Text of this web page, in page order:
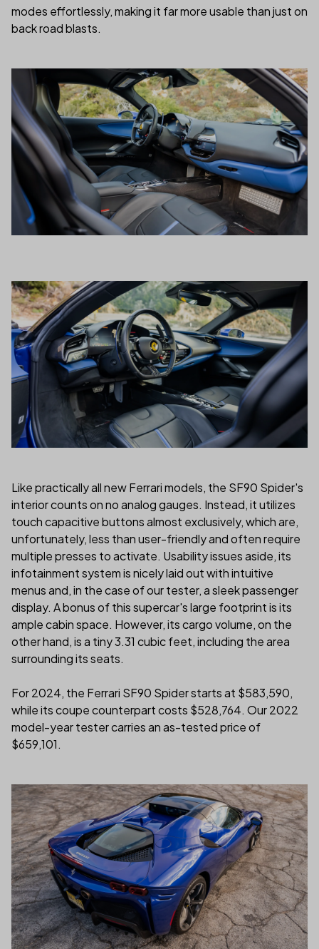
modes effortlessly, making it far more usable than just on
back road blasts.
Like practically all new Ferrari models, the SF90 Spider's
interior counts on no analog gauges. Instead, it utilizes
touch capacitive buttons almost exclusively, which are,
unfortunately, less than user-friendly and often require
multiple presses to activate. Usability issues aside, its
infotainment system is nicely laid out with intuitive
menus and, in the case of our tester, a sleek passenger
display. A bonus of this supercar's large footprint is its
ample cabin space. However, its cargo volume, on the
other hand, is a tiny 3.31 cubic feet, including the area
surrounding its seats.
For 2024, the Ferrari SF90 Spider starts at $583,590,
while its coupe counterpart costs $528,764. Our 2022
model-year tester carries an as-tested price of
$659,101.